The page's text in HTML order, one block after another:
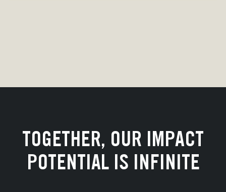
TOGETHER, OUR IMPACT
POTENTIAL IS INFINITE